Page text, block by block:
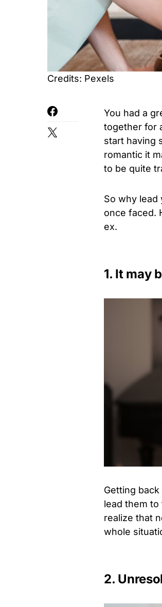
Credits: Pexels
You had a
together for
start having
romantic it
to be quite
So why lead
once faced.
ex.
1. It may
Getting
lead them
realize that
whole
2.